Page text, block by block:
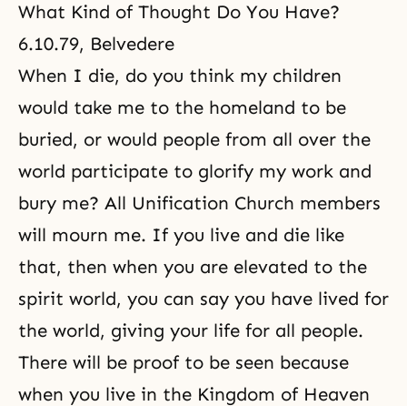
What Kind of Thought Do You Have?
6.10.79, Belvedere
When I die, do you think my children
would take me to the homeland to be
buried, or would people from all over the
world participate to glorify my work and
bury me? All Unification Church members
will mourn me. If you live and die like
that, then when you are elevated to the
spirit world, you can say you have lived for
the world, giving your life for all people.
There will be proof to be seen because
when you live in the Kingdom of Heaven